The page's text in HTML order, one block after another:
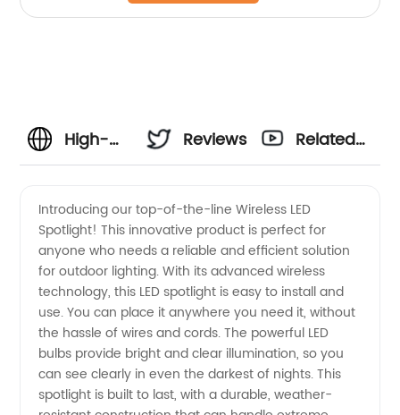
High-
Wireless
LED
Spotlight
from a
Reviews
Related
Introducing our top-of-the-line Wireless LED
Spotlight! This innovative product is perfect for
anyone who needs a reliable and efficient solution
for outdoor lighting. With its advanced wireless
technology, this LED spotlight is easy to install and
use. You can place it anywhere you need it, without
the hassle of wires and cords. The powerful LED
bulbs provide bright and clear illumination, so you
can see clearly in even the darkest of nights. This
spotlight is built to last, with a durable, weather-